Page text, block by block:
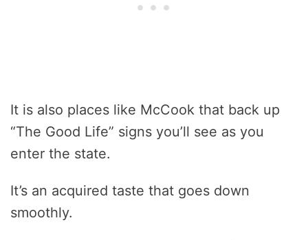
It is also places like McCook that back up
“The Good Life” signs you’ll see as you
enter the state.
It’s an acquired taste that goes down
smoothly.